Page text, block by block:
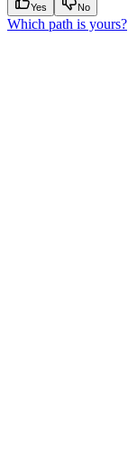
Yes No
Which path is yours?